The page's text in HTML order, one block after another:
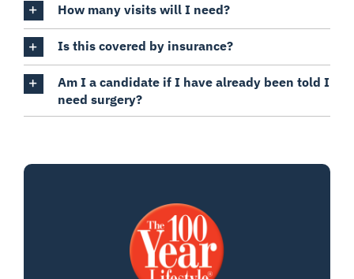
How many visits will I need?
Is this covered by insurance?
Am I a candidate if I have already been told I
need surgery?